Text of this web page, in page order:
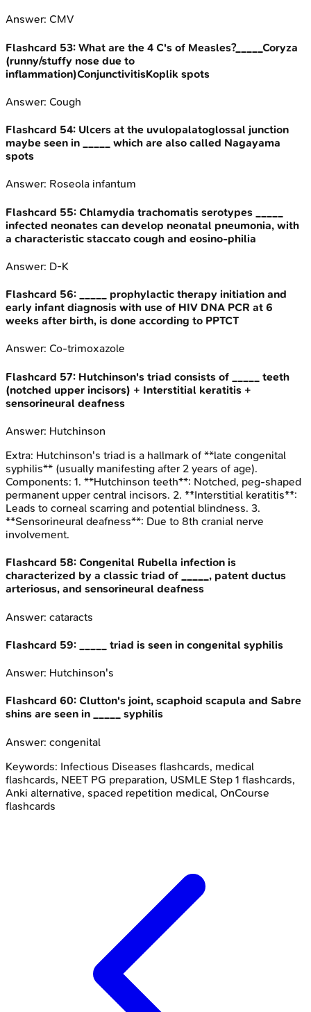
Answer: CMV
Flashcard 53: What are the 4 C's of Measles?_____Coryza
(runny/stuffy nose due to
inflammation)ConjunctivitisKoplik spots
Answer: Cough
Flashcard 54: Ulcers at the uvulopalatoglossal junction
maybe seen in _____ which are also called Nagayama
spots
Answer: Roseola infantum
Flashcard 55: Chlamydia trachomatis serotypes _____
infected neonates can develop neonatal pneumonia, with
a characteristic staccato cough and eosino-philia
Answer: D-K
Flashcard 56:
_____ prophylactic therapy initiation and
early infant diagnosis with use of HIV DNA PCR at 6
weeks after birth, is done according to PPTCT
Answer: Co-trimoxazole
Flashcard 57: Hutchinson's triad consists of _____ teeth
(notched upper incisors) + Interstitial keratitis +
sensorineural deafness
Answer: Hutchinson
Extra: Hutchinson's triad is a hallmark of **late congenital
syphilis** (usually manifesting after 2 years of age).
Components: 1. **Hutchinson teeth**: Notched, peg-shaped
permanent upper central incisors. 2. **Interstitial keratitis**:
Leads to corneal scarring and potential blindness. 3.
**Sensorineural deafness**: Due to 8th cranial nerve
involvement.
Flashcard 58: Congenital Rubella infection is
characterized by a classic triad of _____, patent ductus
arteriosus, and sensorineural deafness
Answer: cataracts
Flashcard 59: _____ triad is seen in congenital syphilis
Answer: Hutchinson's
Flashcard 60: Clutton's joint, scaphoid scapula and Sabre
shins are seen in _____ syphilis
Answer: congenital
Keywords: Infectious Diseases flashcards, medical
flashcards, NEET PG preparation, USMLE Step 1 flashcards,
Anki alternative, spaced repetition medical, OnCourse
flashcards